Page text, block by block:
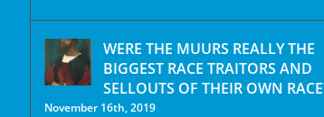
WERE THE MUURS REALLY THE
BIGGEST RACE TRAITORS AND
SELLOUTS OF THEIR OWN
November 16th, 2019